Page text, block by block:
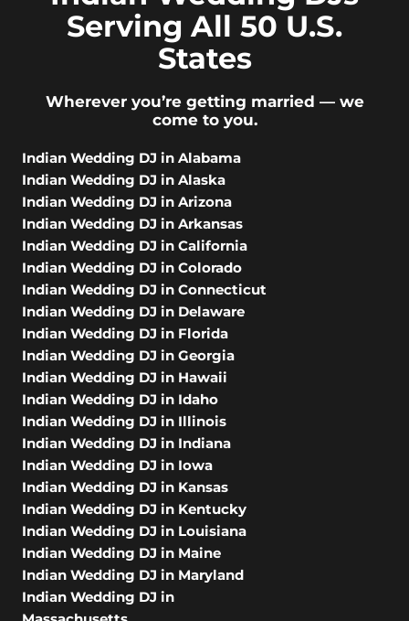
Serving All 50 U.S.
States
Wherever you’re getting married — we
come to you.
Indian Wedding DJ in Alabama
Indian Wedding DJ in Alaska
Indian Wedding DJ in Arizona
Indian Wedding DJ in Arkansas
Indian Wedding DJ in California
Indian Wedding DJ in Colorado
Indian Wedding DJ in Connecticut
Indian Wedding DJ in Delaware
Indian Wedding DJ in Florida
Indian Wedding DJ in Georgia
Indian Wedding DJ in Hawaii
Indian Wedding DJ in Idaho
Indian Wedding DJ in Illinois
Indian Wedding DJ in Indiana
Indian Wedding DJ in Iowa
Indian Wedding DJ in Kansas
Indian Wedding DJ in Kentucky
Indian Wedding DJ in Louisiana
Indian Wedding DJ in Maine
Indian Wedding DJ in Maryland
Indian Wedding DJ in